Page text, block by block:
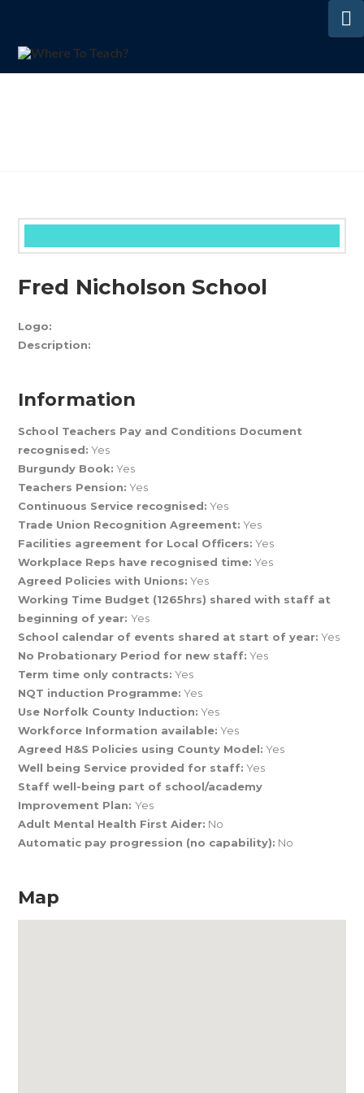
Fred Nicholson School
Logo:
Description:
Information
School Teachers Pay and Conditions Document
recognised: Yes
Burgundy Book: Yes
Teachers Pension: Yes
Continuous Service recognised: Yes
Trade Union Recognition Agreement: Yes
Facilities agreement for Local Officers: Yes
Workplace Reps have recognised time: Yes
Agreed Policies with Unions: Yes
Working Time Budget (1265hrs) shared with staff at
beginning of year:Yes
School calendar of events shared at start of year: Yes
No Probationary Period for new staff: Yes
Term time only contracts: Yes
NQT induction Programme: Yes
Use Norfolk County Induction: Yes
Workforce Information available: Yes
Agreed H&S Policies using County Model: Yes
Well being Service provided for staff: Yes
Staff well-being part of school/academy
Improvement Plan:Yes
Adult Mental Health First Aider: No
Automatic pay progression (no capability): No
Map